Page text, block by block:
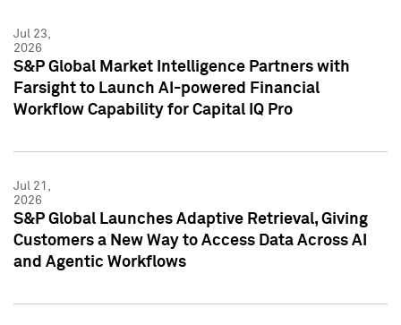
Jul 23,
2026
S&P Global Market Intelligence Partners with
Farsight to Launch AI-powered Financial
Workflow Capability for Capital IQ Pro
Jul 21,
2026
S&P Global Launches Adaptive Retrieval, Giving
Customers a New Way to Access Data Across AI
and Agentic Workflows